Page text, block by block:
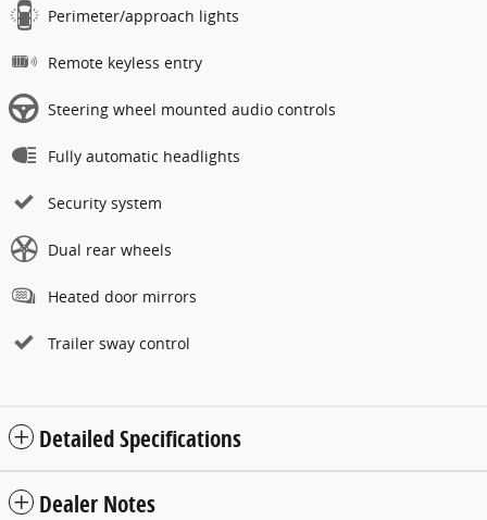
Perimeter/approach lights
Remote keyless entry
Steering wheel mounted audio controls
Fully automatic headlights
Security system
Dual rear wheels
Heated door mirrors
Trailer sway control
Detailed Specifications
Dealer Notes